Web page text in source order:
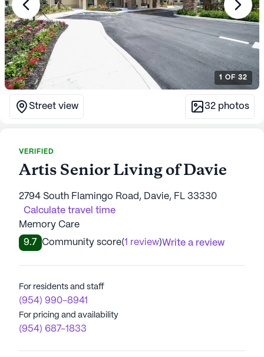
1 OF 32
Street view 32 photos
VERIFIED
Artis Senior Living of Davie
2794 South Flamingo Road, Davie, FL 33330
Calculate travel time
Memory Care
9.7
Community score(1 review)Write a review
For residents and staff
(954) 990-8941
For pricing and availability
(954) 687-1833